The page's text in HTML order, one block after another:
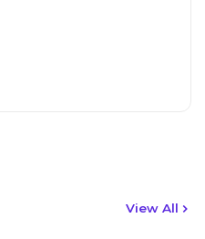
View All